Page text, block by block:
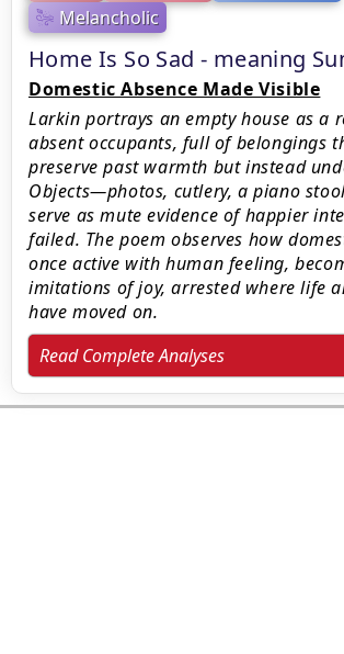
Melancholic
Home Is So Sad - meaning
Domestic Absence Made Visible
Larkin portrays an empty house as a
absent occupants, full of belongings
preserve past warmth but instead
Objects—photos, cutlery, a piano
serve as mute evidence of happier
failed. The poem observes how
once active with human feeling,
imitations of joy, arrested where life
have moved on.
Read Complete Analyses